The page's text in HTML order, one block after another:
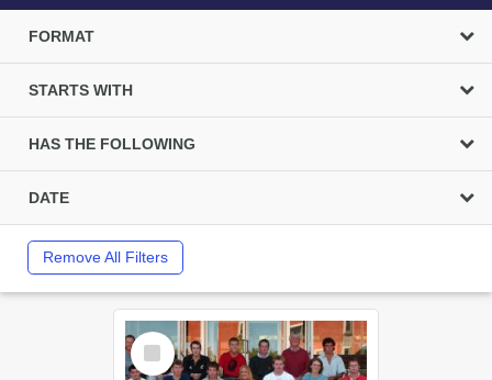
FORMAT
STARTS WITH
HAS THE FOLLOWING
DATE
Remove All Filters
Select
Item